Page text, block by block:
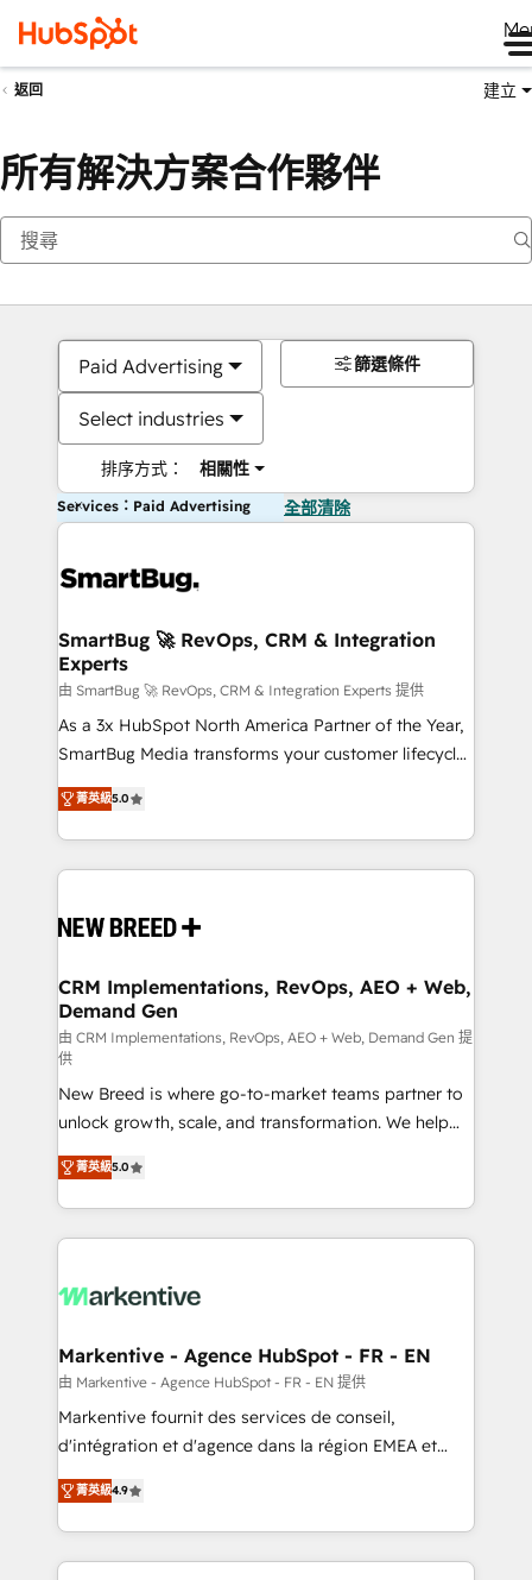
返回 建立
所有解決方案合作夥伴
Paid Advertising
Select industries
排序方式： 相關性
篩選條件
Services：Paid Advertising 全部清除
SmartBug 🚀 RevOps, CRM & Integration
Experts
由 SmartBug 🚀 RevOps, CRM & Integration Experts 提供
As a 3x HubSpot North America Partner of the Year,
SmartBug Media transforms your customer lifecycle
into a revenue engine. Our unified ecosystem
includes specialized divisions Globalia (AI &
Software) and Point Success Media (Paid Media),
making this the official home for all three brands. 🔄
and system integrations powered by Globalia’s
trainers to drive platform adoption. 📈 Revenue
Generation - Full-funnel marketing and high-
performance advertising via Point Success Media. -
Expert deployment of Breeze AI and custom agents
to automate growth. 🏆 Elite Excellence - 8 platform
accreditations and deep HIPAA-compliance
expertise. - A team of 250+ experts dedicated to
your resilient growth.
菁英級5.0
CRM Implementations, RevOps, AEO + Web,
Demand Gen
由 CRM Implementations, RevOps, AEO + Web, Demand Gen 提
供
New Breed is where go-to-market teams partner to
unlock growth, scale, and transformation. We help
companies activate HubSpot’s AI-powered
customer platform and operationalize HubSpot’s
Loop Marketing framework through expert-led
services, smart agents, and purpose-built apps,
results, fast. ⚙️CRM & RevOps: Align all Hubs to your
🎯Demand Gen & ABM: Drive pipeline with inbound,
ABM, AEO, SEO, & paid media. 👩‍💻Web Design:
Build high-performing websites with UX, messaging,
& conversion strategy that drive results. 🤖AI
AI, & maximize AEO with tailored AI services. 🧩
Integrations: Extend HubSpot with custom
菁英級5.0
Markentive - Agence HubSpot - FR - EN
由 Markentive - Agence HubSpot - FR - EN 提供
Markentive fournit des services de conseil,
d'intégration et d'agence dans la région EMEA et
North America. Avec plus de 115 experts en
marketing automation, Growth, Revops, CRM et
webdesign. Markentive is both a consulting firm, a
digital agency and an integrator. With over 115
菁英級4.9